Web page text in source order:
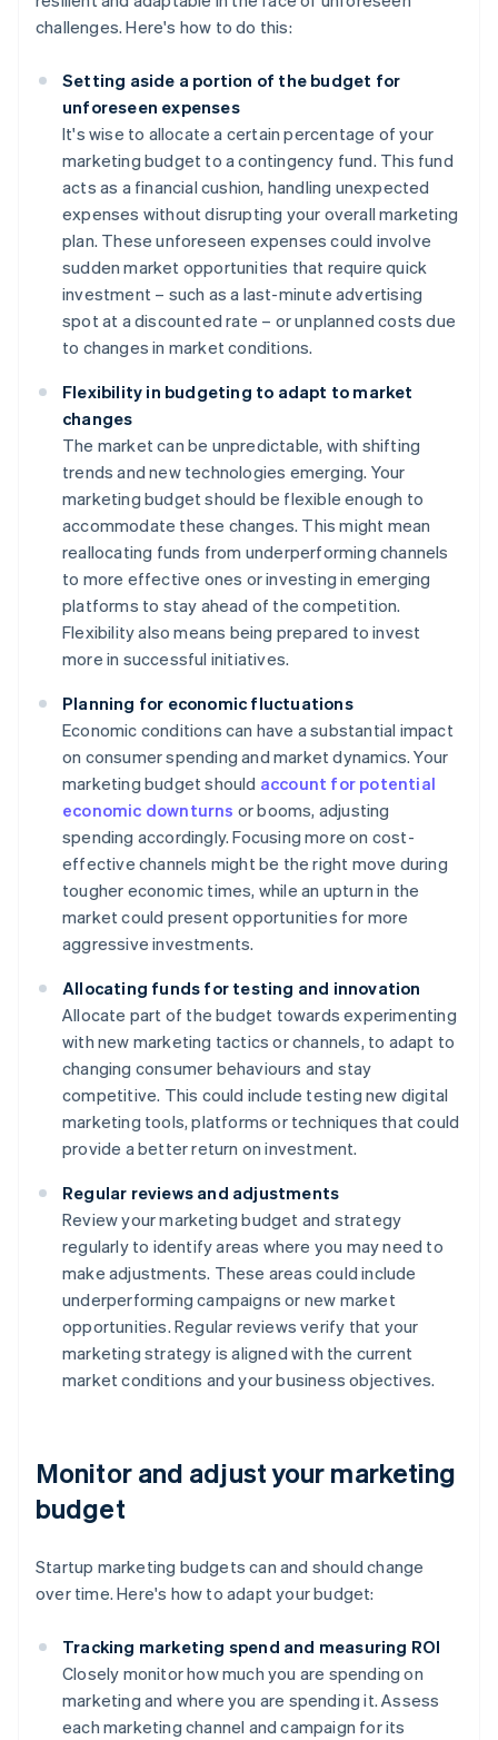
challenges. Here's how to do this:
Setting aside a portion of the budget for
unforeseen expenses
It's wise to allocate a certain percentage of your
marketing budget to a contingency fund. This fund
acts as a financial cushion, handling unexpected
expenses without disrupting your overall marketing
plan. These unforeseen expenses could involve
sudden market opportunities that require quick
investment – such as a last-minute advertising
spot at a discounted rate – or unplanned costs due
to changes in market conditions.
Flexibility in budgeting to adapt to market
changes
The market can be unpredictable, with shifting
trends and new technologies emerging. Your
marketing budget should be flexible enough to
accommodate these changes. This might mean
reallocating funds from underperforming channels
to more effective ones or investing in emerging
platforms to stay ahead of the competition.
Flexibility also means being prepared to invest
more in successful initiatives.
Planning for economic fluctuations
Economic conditions can have a substantial impact
on consumer spending and market dynamics. Your
marketing budget should account for potential
economic downturns or booms, adjusting
spending accordingly. Focusing more on cost-
effective channels might be the right move during
tougher economic times, while an upturn in the
market could present opportunities for more
aggressive investments.
Allocating funds for testing and innovation
Allocate part of the budget towards experimenting
with new marketing tactics or channels, to adapt to
changing consumer behaviours and stay
competitive. This could include testing new digital
marketing tools, platforms or techniques that could
provide a better return on investment.
Regular reviews and adjustments
Review your marketing budget and strategy
regularly to identify areas where you may need to
make adjustments. These areas could include
underperforming campaigns or new market
opportunities. Regular reviews verify that your
marketing strategy is aligned with the current
market conditions and your business objectives.
Monitor and adjust your marketing
budget
Startup marketing budgets can and should change
over time. Here's how to adapt your budget:
Tracking marketing spend and measuring ROI
Closely monitor how much you are spending on
marketing and where you are spending it. Assess
each marketing channel and campaign for its